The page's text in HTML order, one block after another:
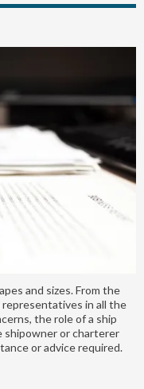
and sizes. From the
in all the
the role of a ship
or charterer
or advice required.